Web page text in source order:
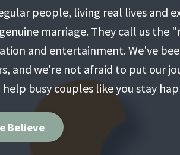
people, living real lives and
marriage. They call us the
and entertainment. We've
and we're not afraid to put our
help busy couples like you stay
Believe